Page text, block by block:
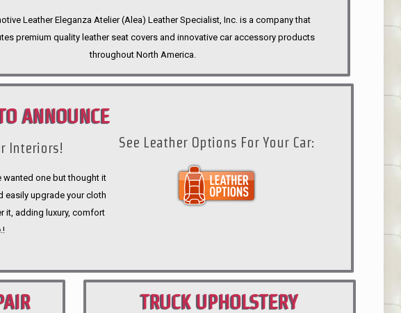
Leather Eleganza Atelier (Alea) Leather Specialist, Inc. is a company that
premium quality leather seat covers and innovative car accessory products
throughout North America.
ANNOUNCE
Interiors!
wanted one but thought it
easily upgrade your cloth
it, adding luxury, comfort
See Leather Options For Your Car:
TRUCK UPHOLSTERY